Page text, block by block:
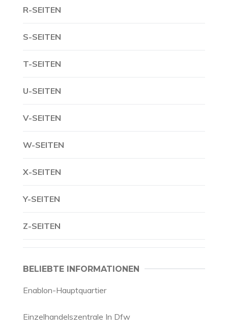
R-SEITEN
S-SEITEN
T-SEITEN
U-SEITEN
V-SEITEN
W-SEITEN
X-SEITEN
Y-SEITEN
Z-SEITEN
BELIEBTE INFORMATIONEN
Enablon-Hauptquartier
Einzelhandelszentrale In Dfw